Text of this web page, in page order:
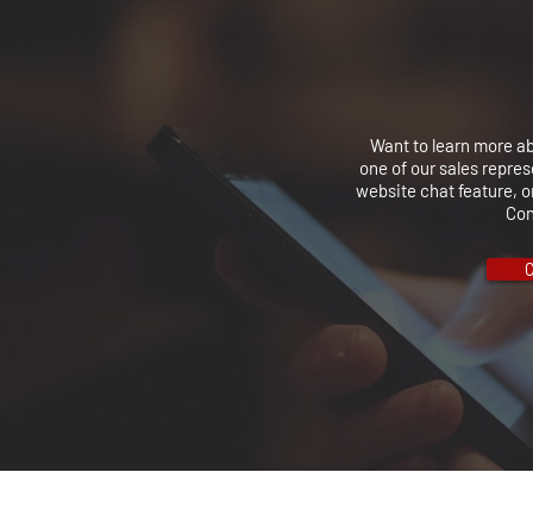
Want to learn more
one of our sales
website chat feature,